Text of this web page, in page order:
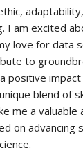
I am excited
love for data
to
positive impact
blend of
me a valuable
on advancing